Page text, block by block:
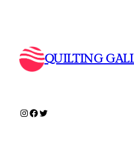
QUILTING
Instagram
Facebook
Twitter